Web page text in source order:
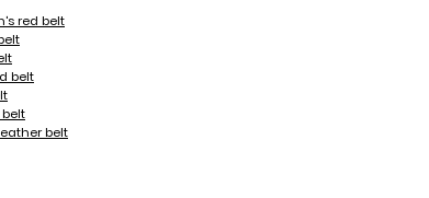
to them.
de Lys
red belt
belt
belt